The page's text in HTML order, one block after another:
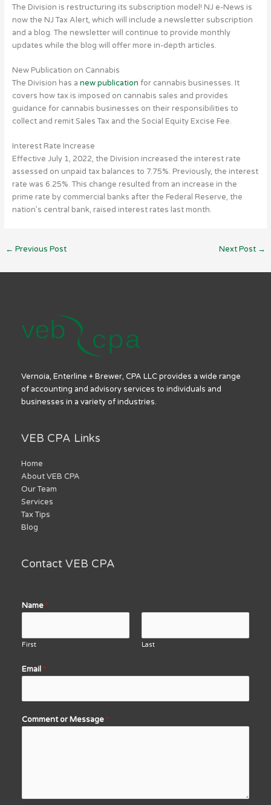
The Division is restructuring its subscription model! NJ e-News is
now the NJ Tax Alert, which will include a newsletter subscription
and a blog. The newsletter will continue to provide monthly
updates while the blog will offer more in-depth articles.
New Publication on Cannabis
The Division has a new publication for cannabis businesses. It
covers how tax is imposed on cannabis sales and provides
guidance for cannabis businesses on their responsibilities to
collect and remit Sales Tax and the Social Equity Excise Fee.
Interest Rate Increase
Effective July 1, 2022, the Division increased the interest rate
assessed on unpaid tax balances to 7.75%. Previously, the interest
rate was 6.25%. This change resulted from an increase in the
prime rate by commercial banks after the Federal Reserve, the
nation’s central bank, raised interest rates last month.
← Previous Post Next Post →
Vernoia, Enterline + Brewer, CPA LLC provides a wide range
of accounting and advisory services to individuals and
businesses in a variety of industries.
VEB CPA Links
Home
About VEB CPA
Our Team
Services
Tax Tips
Blog
Contact VEB CPA
Name *
First Last
Email *
Comment or Message *